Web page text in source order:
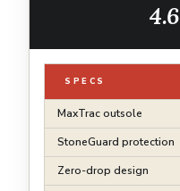
4.6
SPECS
MaxTrac outsole
StoneGuard protection
Zero-drop design